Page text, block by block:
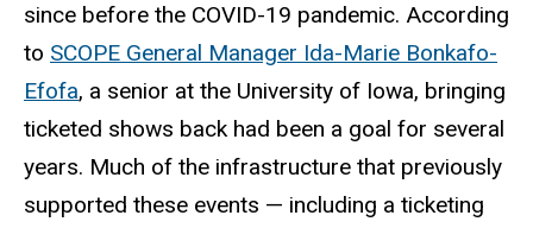
since before the COVID-19 pandemic. According
to SCOPE General Manager Ida-Marie Bonkafo-
Efofa, a senior at the University of Iowa, bringing
ticketed shows back had been a goal for several
years. Much of the infrastructure that previously
supported these events — including a ticketing